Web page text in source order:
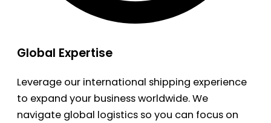
Global Expertise
Leverage our international shipping experience
to expand your business worldwide. We
navigate global logistics so you can focus on